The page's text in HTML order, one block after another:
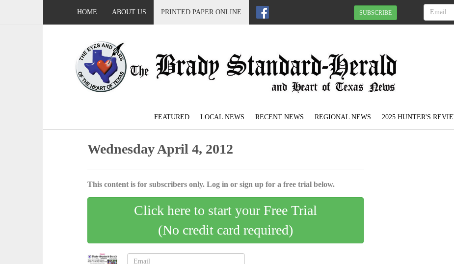
HOME ABOUT US PRINTED PAPER ONLINE SUBSCRIBE
FEATURED LOCAL NEWS RECENT NEWS REGIONAL NEWS 2025 HUNTER'S
Wednesday April 4, 2012
This content is for subscribers only. Log in or sign up for a free trial below.
Click here to start your Free Trial
(No credit card required)